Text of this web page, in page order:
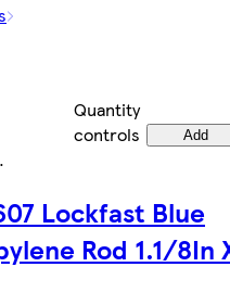
Quantity
controls
Add
.
Lockfast Blue
Rod 1.1/8In